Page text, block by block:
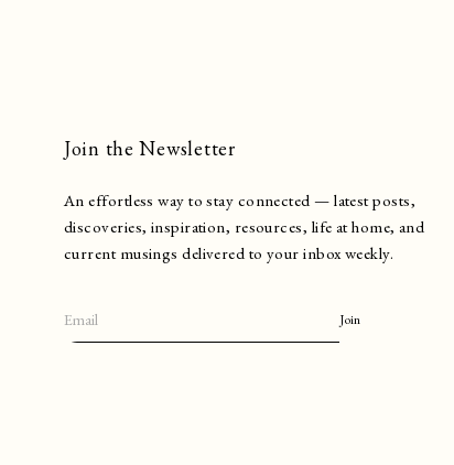
An effortless way to stay connected — latest posts,
discoveries, inspiration, resources, life at home, and
current musings delivered to your inbox weekly.
Join
Join the Newsletter